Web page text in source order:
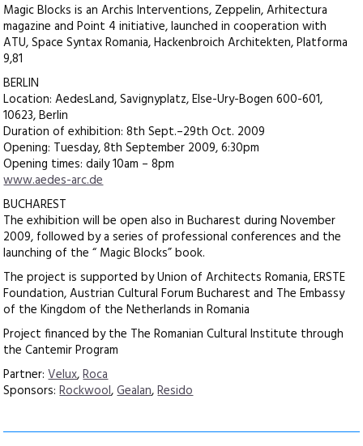
Magic Blocks is an Archis Interventions, Zeppelin, Arhitectura
magazine and Point 4 initiative, launched in cooperation with
ATU, Space Syntax Romania, Hackenbroich Architekten, Platforma
9,81
BERLIN
Location: AedesLand, Savignyplatz, Else-Ury-Bogen 600-601,
10623, Berlin
Duration of exhibition: 8th Sept.–29th Oct. 2009
Opening: Tuesday, 8th September 2009, 6:30pm
Opening times: daily 10am – 8pm
www.aedes-arc.de
BUCHAREST
The exhibition will be open also in Bucharest during November
2009, followed by a series of professional conferences and the
launching of the “ Magic Blocks” book.
The project is supported by Union of Architects Romania, ERSTE
Foundation, Austrian Cultural Forum Bucharest and The Embassy
of the Kingdom of the Netherlands in Romania
Project financed by the The Romanian Cultural Institute through
the Cantemir Program
Partner:Velux,Roca
Sponsors:Rockwool,Gealan,Resido